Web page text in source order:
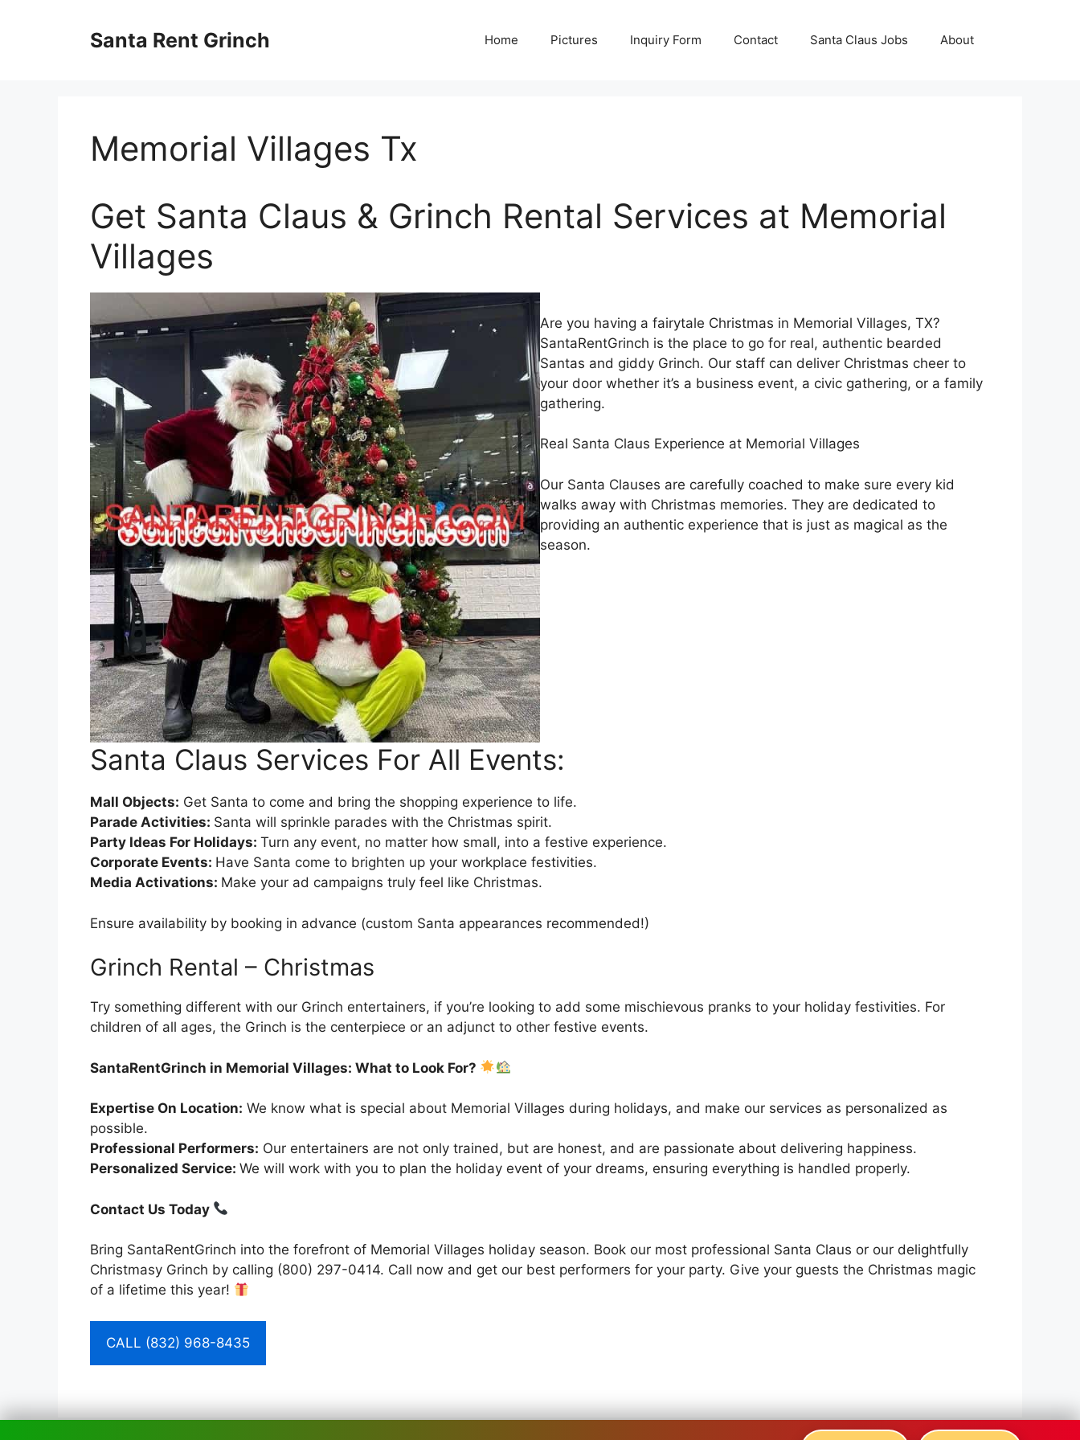
Santa Rent Grinch Home Pictures Inquiry Form Contact Santa Claus Jobs About
Memorial Villages Tx
Get Santa Claus & Grinch Rental Services at Memorial
Villages
Are you having a fairytale Christmas in Memorial Villages, TX?
SantaRentGrinch is the place to go for real, authentic bearded
Santas and giddy Grinch. Our staff can deliver Christmas cheer to
your door whether it’s a business event, a civic gathering, or a family
gathering.
Real Santa Claus Experience at Memorial Villages
Our Santa Clauses are carefully coached to make sure every kid
walks away with Christmas memories. They are dedicated to
providing an authentic experience that is just as magical as the
season.
Santa Claus Services For All Events:
Mall Objects: Get Santa to come and bring the shopping experience to life.
Parade Activities: Santa will sprinkle parades with the Christmas spirit.
Party Ideas For Holidays: Turn any event, no matter how small, into a festive experience.
Corporate Events: Have Santa come to brighten up your workplace festivities.
Media Activations: Make your ad campaigns truly feel like Christmas.
Ensure availability by booking in advance (custom Santa appearances recommended!)
Grinch Rental – Christmas
Try something different with our Grinch entertainers, if you’re looking to add some mischievous pranks to your holiday festivities. For
children of all ages, the Grinch is the centerpiece or an adjunct to other festive events.
SantaRentGrinch in Memorial Villages: What to Look For?
Expertise On Location: We know what is special about Memorial Villages during holidays, and make our services as personalized as
possible.
Professional Performers: Our entertainers are not only trained, but are honest, and are passionate about delivering happiness.
Personalized Service: We will work with you to plan the holiday event of your dreams, ensuring everything is handled properly.
Contact Us Today
Bring SantaRentGrinch into the forefront of Memorial Villages holiday season. Book our most professional Santa Claus or our delightfully
Christmasy Grinch by calling (800) 297-0414. Call now and get our best performers for your party. Give your guests the Christmas magic
of a lifetime this year!
CALL (832) 968-8435